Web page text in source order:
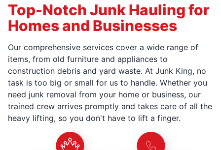
Top-Notch Junk Hauling for
Homes and Businesses
Our comprehensive services cover a wide range of
items, from old furniture and appliances to
construction debris and yard waste. At Junk King, no
task is too big or small for us to handle. Whether you
need junk removal from your home or business, our
trained crew arrives promptly and takes care of all the
heavy lifting, so you don't have to lift a finger.